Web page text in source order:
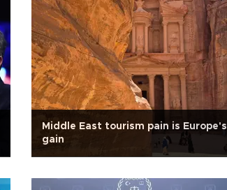
Middle East tourism pain is Europe's
gain